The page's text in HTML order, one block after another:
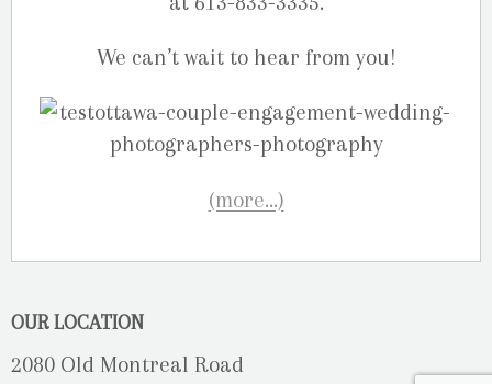
We can’t wait to hear from you!
(more…)
OUR LOCATION
2080 Old Montreal Road